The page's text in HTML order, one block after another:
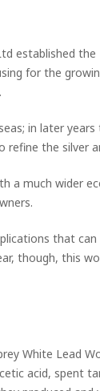
established
for the
in later
the silver
a much
that
though, this
White Lead
acid, spent